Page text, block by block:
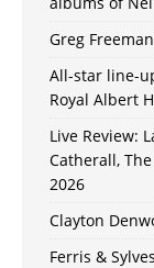
Greg
All-star line-
Royal Albert
Live Review:
Catherall,
2026
Clayton
Ferris &